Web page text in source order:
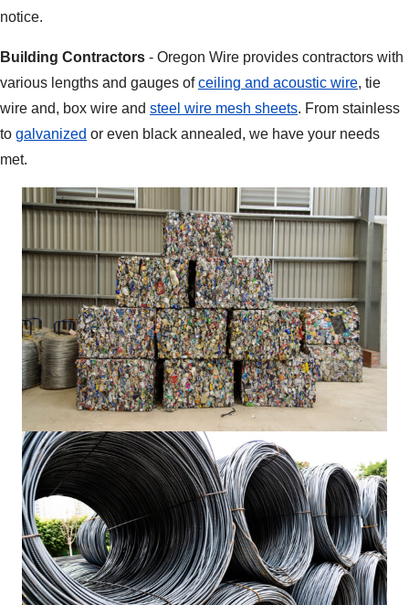
notice.
Building Contractors - Oregon Wire provides contractors with
various lengths and gauges ofceiling and acoustic wire, tie
wire and, box wire and steel wire mesh sheets. From stainless
to galvanized or even black annealed, we have your needs
met.